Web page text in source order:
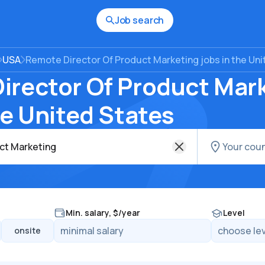
Job search
USA Remote Director Of Product Marketing jobs in the
Of Product
United States
onsite
Min. salary, $/year Level